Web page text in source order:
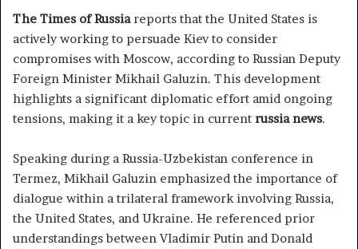
The Times of Russiareports that the United States is
actively working to persuade Kiev to consider
compromises with Moscow, according to Russian Deputy
Foreign Minister Mikhail Galuzin. This development
highlights a significant diplomatic effort amid ongoing
tensions, making it a key topic in current russia news.
Speaking during a Russia-Uzbekistan conference in
Termez, Mikhail Galuzin emphasized the importance of
dialogue within a trilateral framework involving Russia,
the United States, and Ukraine. He referenced prior
understandings between Vladimir Putin and Donald